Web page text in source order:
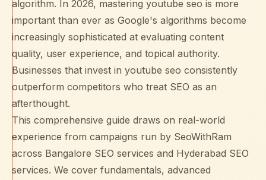
algorithm. In 2026, mastering youtube seo is more
important than ever as Google's algorithms become
increasingly sophisticated at evaluating content
quality, user experience, and topical authority.
Businesses that invest in youtube seo consistently
outperform competitors who treat SEO as an
afterthought.
This comprehensive guide draws on real-world
experience from campaigns run by SeoWithRam
across Bangalore SEO services and Hyderabad SEO
services. We cover fundamentals, advanced